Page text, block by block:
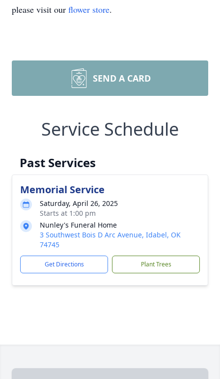
please visit our flower store.
SEND A CARD
Service Schedule
Past Services
Memorial Service
Saturday, April 26, 2025
Starts at 1:00 pm
Nunley's Funeral Home
3 Southwest Bois D Arc Avenue, Idabel, OK
74745
Get Directions Plant Trees